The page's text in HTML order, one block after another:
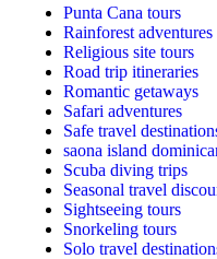
Punta Cana tours
Rainforest adventures
Religious site tours
Road trip itineraries
Romantic getaways
Safari adventures
Safe travel
saona island
Scuba diving trips
Seasonal travel
Sightseeing tours
Snorkeling tours
Solo travel